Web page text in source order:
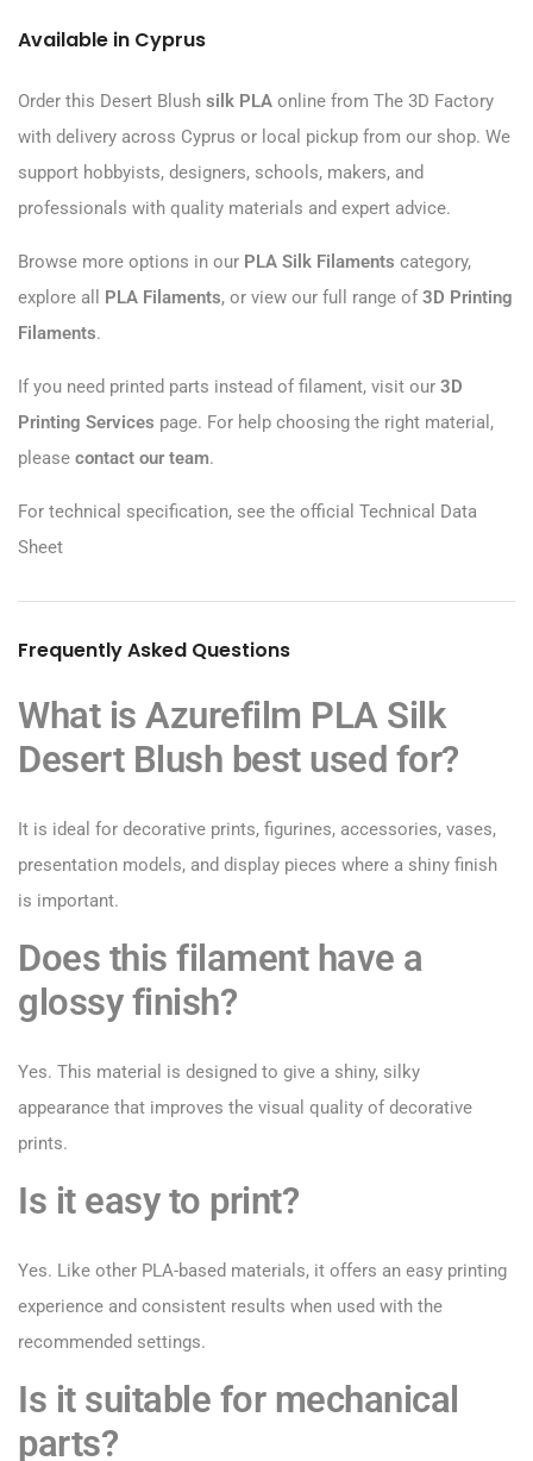
Available in Cyprus
Order this Desert Blush silk PLA online from The 3D Factory
with delivery across Cyprus or local pickup from our shop. We
support hobbyists, designers, schools, makers, and
professionals with quality materials and expert advice.
Browse more options in our PLA Silk Filaments category,
explore all
PLA Filaments, or view our full range of 3D Printing
Filaments.
If you need printed parts instead of filament, visit our 3D
Printing Services page. For help choosing the right material,
please contact our team.
For technical specification, see the official Technical Data
Sheet
Frequently Asked Questions
What is Azurefilm PLA Silk
Desert Blush best used for?
It is ideal for decorative prints, figurines, accessories, vases,
presentation models, and display pieces where a shiny finish
is important.
Does this filament have a
glossy finish?
Yes. This material is designed to give a shiny, silky
appearance that improves the visual quality of decorative
prints.
Is it easy to print?
Yes. Like other PLA-based materials, it offers an easy printing
experience and consistent results when used with the
recommended settings.
Is it suitable for mechanical
parts?